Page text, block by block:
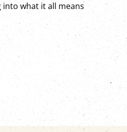
into what it all means